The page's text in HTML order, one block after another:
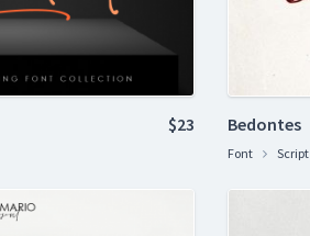
$23 Bedontes
Font Script